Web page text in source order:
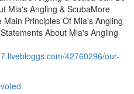
Mia's Angling & ScubaMore
Principles Of Mia's Angling
About Mia's Angling
42760296/our-